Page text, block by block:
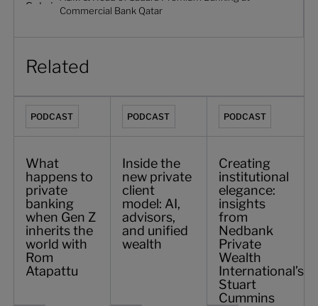
Commercial Bank Qatar
Related
What happens to private banking when Gen Z inherits
PODCAST
What
happens to
private
banking
when Gen Z
inherits the
world with
Rom
Atapattu
Inside the new private client model:
PODCAST
Inside the
new private
client
model: AI,
advisors,
and unified
wealth
Creating
PODCAST
Creating
institutional
elegance:
insights
from
Nedbank
Private
Wealth
International’s
Stuart
Cummins